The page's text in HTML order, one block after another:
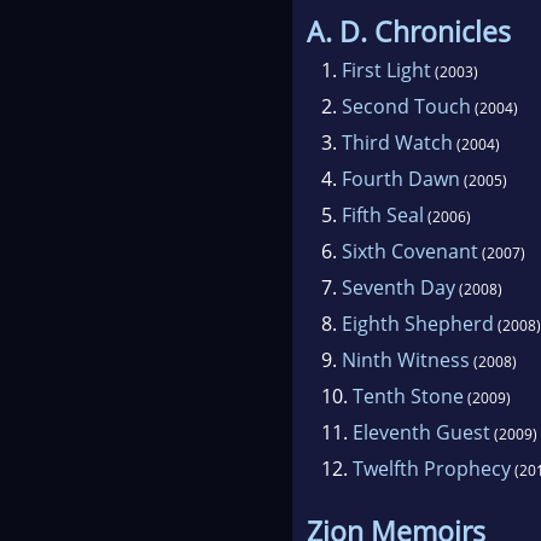
A. D. Chronicles
1. First Light(2003)
2. Second Touch (2004)
3. Third Watch (2004)
4. Fourth Dawn (2005)
5. Fifth Seal (2006)
6. Sixth Covenant(2007)
7. Seventh Day(2008)
8. Eighth Shepherd (2008)
9. Ninth Witness (2008)
10. Tenth Stone(2009)
11. Eleventh Guest(2009)
12. Twelfth Prophecy
Zion Memoirs